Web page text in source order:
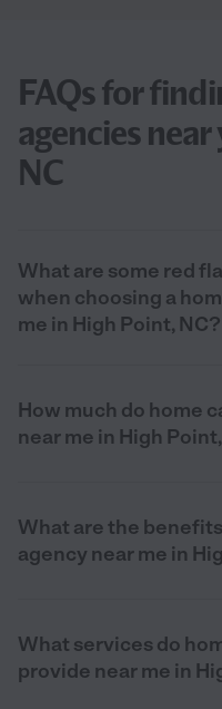
FAQs for
agencies
NC
What are some red
when choosing a
me in High Point, NC?
How much do home
near me in High
What are the
agency near me in
What services do
provide near me in